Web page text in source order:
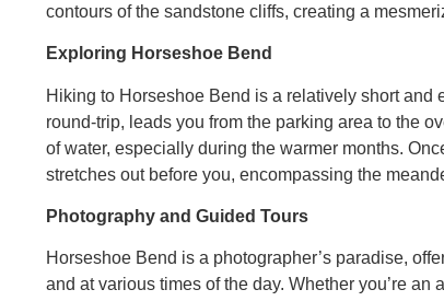
contours of the sandstone cliffs, creating a
Exploring Horseshoe Bend
Hiking to Horseshoe Bend is a relatively short
round-trip, leads you from the parking area to the
of water, especially during the warmer months.
stretches out before you, encompassing the
Photography and Guided Tours
Horseshoe Bend is a photographer’s paradise,
and at various times of the day. Whether you’re